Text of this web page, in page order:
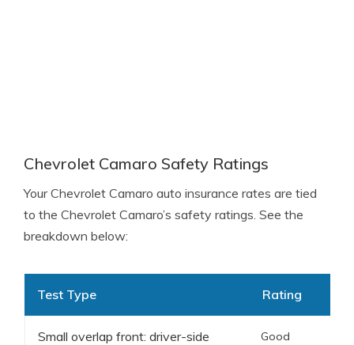
Chevrolet Camaro Safety Ratings
Your Chevrolet Camaro auto insurance rates are tied
to the Chevrolet Camaro’s safety ratings. See the
breakdown below:
Test Type Rating
Small overlap front: driver-side Good